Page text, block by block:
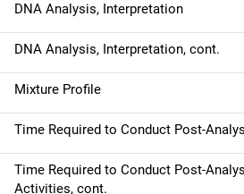
DNA Analysis, Interpretation
DNA Analysis, Interpretation, cont.
Mixture Profile
Time Required to Conduct Post-
Time Required to Conduct Post-
Activities, cont.